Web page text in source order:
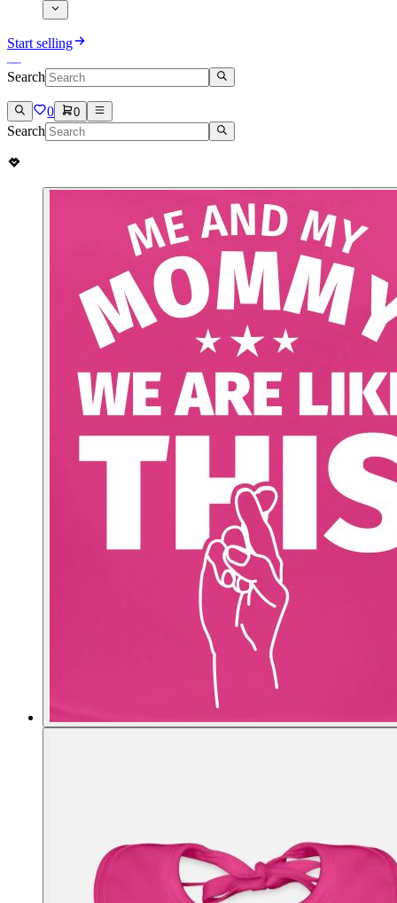
Start selling
Search
0 0
Search